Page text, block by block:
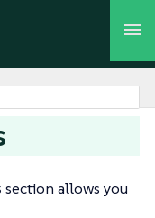
section allows you